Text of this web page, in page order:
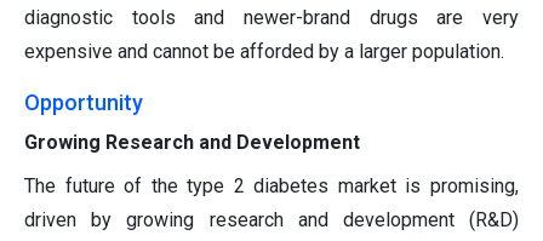
diagnostic tools and newer-brand drugs are very
expensive and cannot be afforded by a larger population.
Opportunity
Growing Research and Development
The future of the type 2 diabetes market is promising,
driven by growing research and development (R&D)